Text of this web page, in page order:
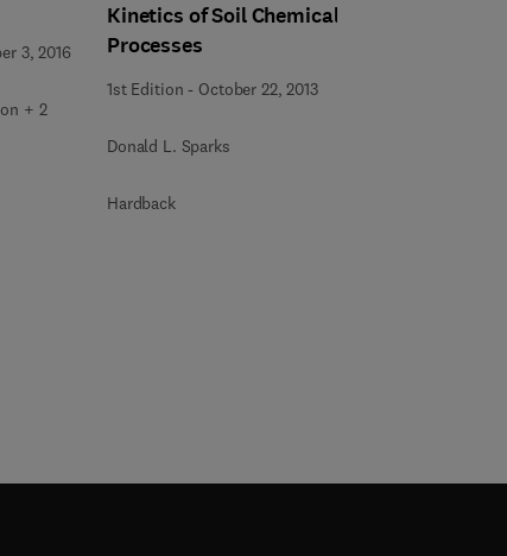
3, 2016
+ 2
Kinetics of Soil Chemical
Processes
1st Edition - October 22, 2013
Donald L. Sparks
Hardback